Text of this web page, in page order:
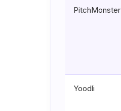
PitchMonster
Yoodli